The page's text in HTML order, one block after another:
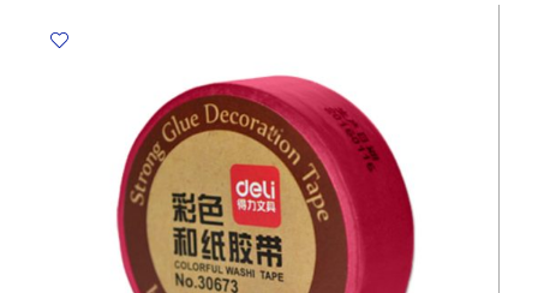
No
Brand
quantity